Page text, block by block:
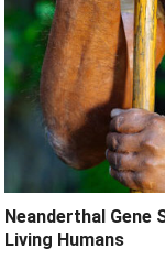
Neanderthal Gene
Living Humans